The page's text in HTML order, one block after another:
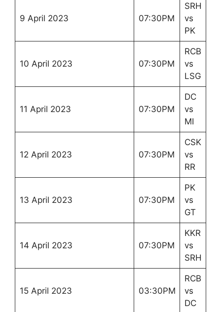
9 April 2023 07:30PM
SRH
vs
PK
10 April 2023 07:30PM
RCB
vs
LSG
11 April 2023 07:30PM
DC
vs
MI
12 April 2023 07:30PM
CSK
vs
RR
13 April 2023 07:30PM
PK
vs
GT
14 April 2023 07:30PM
KKR
vs
SRH
15 April 2023 03:30PM
RCB
vs
DC